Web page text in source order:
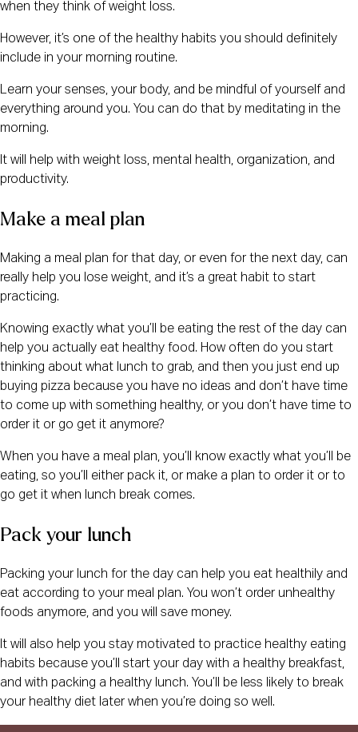
when they think of weight loss.
However, it’s one of the healthy habits you should definitely
include in your morning routine.
Learn your senses, your body, and be mindful of yourself and
everything around you. You can do that by meditating in the
morning.
It will help with weight loss, mental health, organization, and
productivity.
Make a meal plan
Making a meal plan for that day, or even for the next day, can
really help you lose weight, and it’s a great habit to start
practicing.
Knowing exactly what you’ll be eating the rest of the day can
help you actually eat healthy food. How often do you start
thinking about what lunch to grab, and then you just end up
buying pizza because you have no ideas and don’t have time
to come up with something healthy, or you don’t have time to
order it or go get it anymore?
When you have a meal plan, you’ll know exactly what you’ll be
eating, so you’ll either pack it, or make a plan to order it or to
go get it when lunch break comes.
Pack your lunch
Packing your lunch for the day can help you eat healthily and
eat according to your meal plan. You won’t order unhealthy
foods anymore, and you will save money.
It will also help you stay motivated to practice healthy eating
habits because you’ll start your day with a healthy breakfast,
and with packing a healthy lunch. You’ll be less likely to break
your healthy diet later when you’re doing so well.